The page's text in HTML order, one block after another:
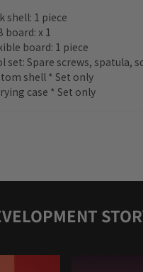
shell: 1 piece
board: x 1
board: 1 piece
set: Spare screws, spatula,
shell * Set only
case * Set only